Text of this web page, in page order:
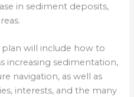
in sediment deposits,
will include how to
increasing sedimentation,
navigation, as well as
interests, and the many